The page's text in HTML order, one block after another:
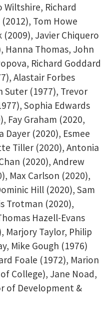
Richard
Tom Howe
Javier Chiquero
Hanna Thomas, John
Richard Goddard
Alastair Forbes
Suter (1977), Trevor
Sophia Edwards
Fay Graham (2020,
Dayer (2020), Esmee
Tiller (2020), Antonia
(2020), Andrew
Max Carlson (2020),
Hill (2020), Sam
Trotman (2020),
Hazell-Evans
Marjory Taylor, Philip
Mike Gough (1976)
Foale (1972), Marion
College), Jane Noad,
of Development &